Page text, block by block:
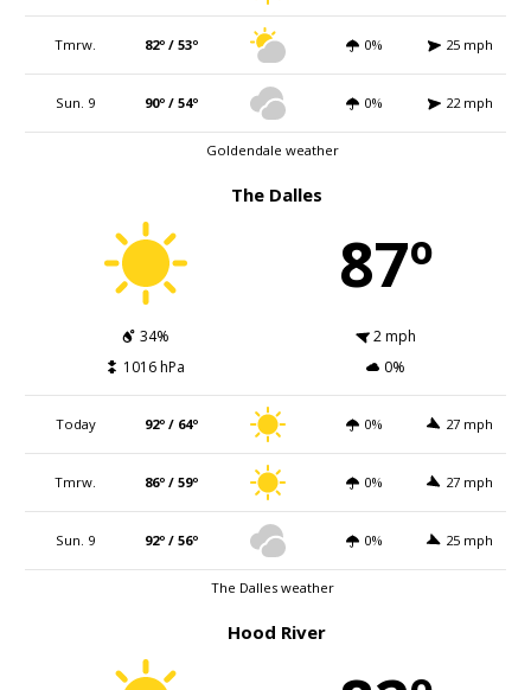
Tmrw. 82º / 53º 0% 25 mph
Sun. 9 90º / 54º 0% 22 mph
Goldendale weather
The Dalles
87º
34%
2 mph
1016 hPa
0%
Today 92º / 64º 0% 27 mph
Tmrw. 86º / 59º 0% 27 mph
Sun. 9 92º / 56º 0% 25 mph
The Dalles weather
Hood River